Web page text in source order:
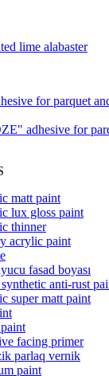
lime alabaster
for parquet
adhesive for
matt paint
lux gloss paint
thinner
acrylic paint
fasad boyası
anti-rust
super matt paint
facing primer
parlaq vernik
paint